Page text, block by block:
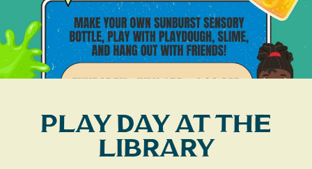
Things To Do
Culture & Leisure
Outdoors Adventures
Long Beach
Places To Stay
Play Day at the
Library